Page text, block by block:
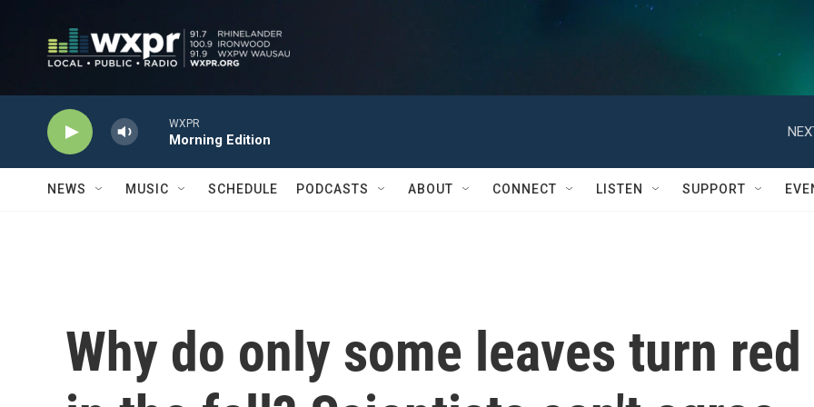
WXPR
Morning Edition
NEWS MUSIC SCHEDULE PODCASTS ABOUT CONNECT LISTEN SUPPORT
Why do only some leaves turn red